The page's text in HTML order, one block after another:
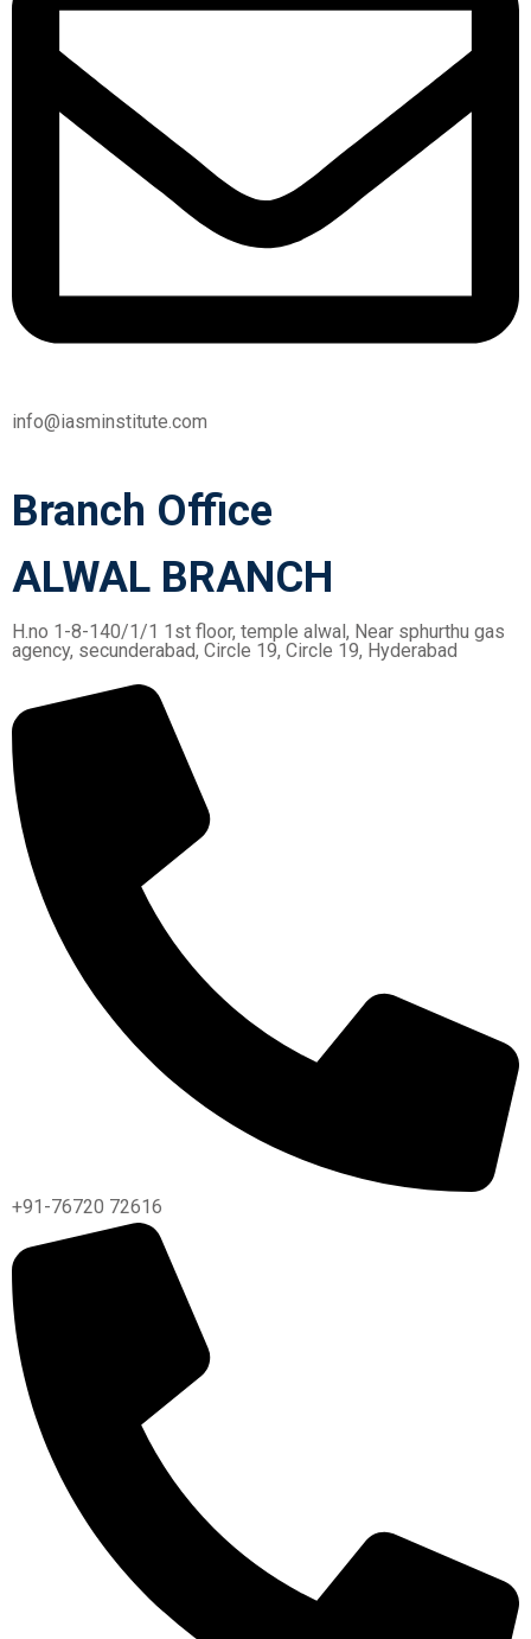
info@iasminstitute.com
Branch Office
ALWAL BRANCH
H.no 1-8-140/1/1 1st floor, temple alwal, Near sphurthu gas
agency, secunderabad, Circle 19, Circle 19, Hyderabad
+91-76720 72616